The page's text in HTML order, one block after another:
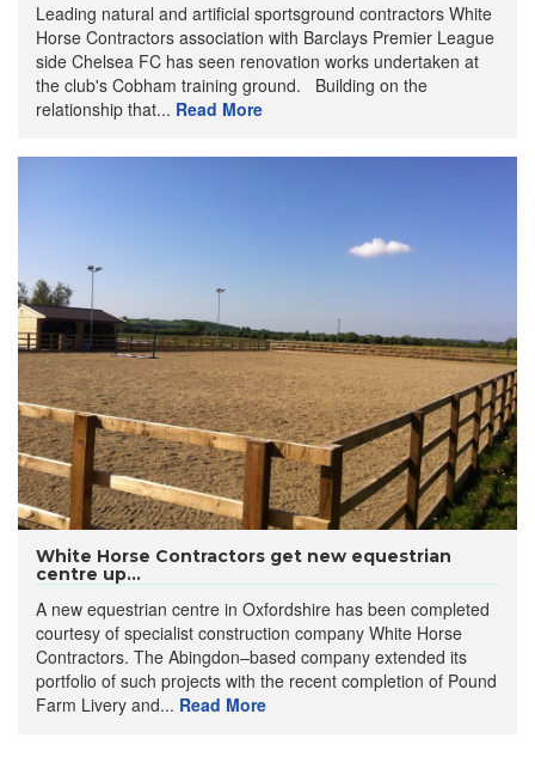
Leading natural and artificial sportsground contractors White
Horse Contractors association with Barclays Premier League
side Chelsea FC has seen renovation works undertaken at
the club's Cobham training ground. Building on the
relationship that... Read More
White Horse Contractors get new equestrian
centre up...
A new equestrian centre in Oxfordshire has been completed
courtesy of specialist construction company White Horse
Contractors. The Abingdon–based company extended its
portfolio of such projects with the recent completion of Pound
Farm Livery and... Read More